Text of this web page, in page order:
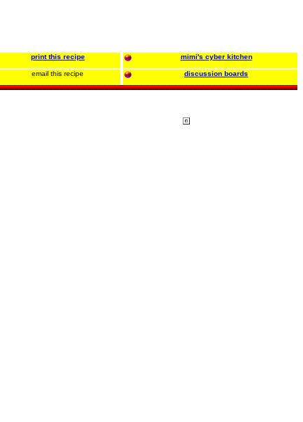
print this recipe mimi's cyber kitchen
email this recipe discussion boards